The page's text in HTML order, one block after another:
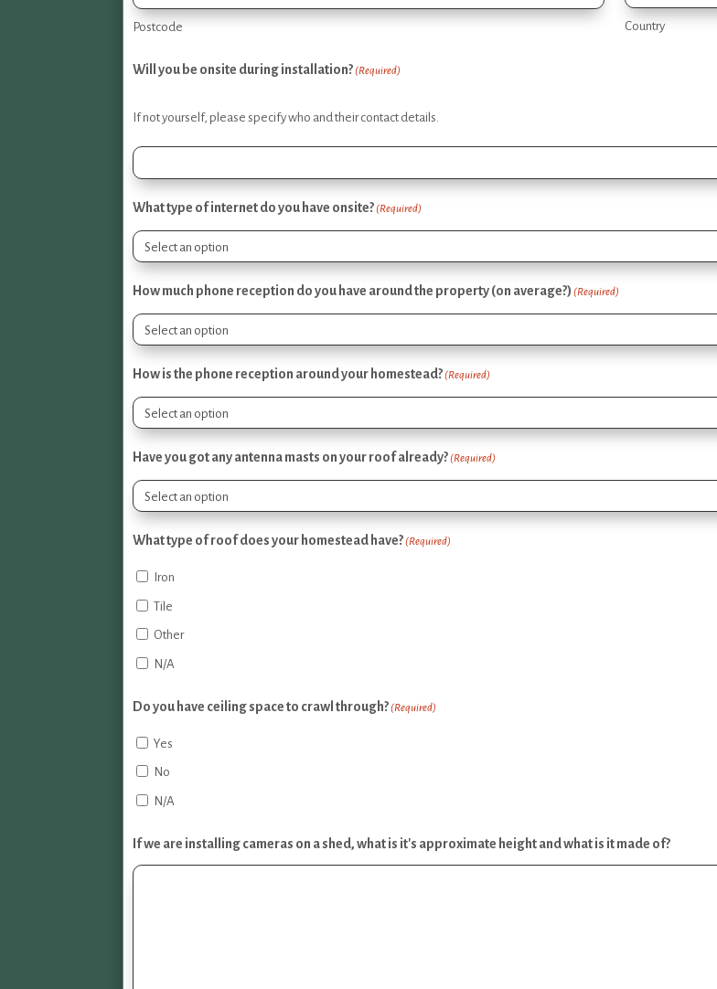
Postcode Country
Will you be onsite during installation?(Required)
If not yourself, please specify who and their contact details.
What type of internet do you have onsite?(Required)
How much phone reception do you have around the property (on average?) (Required)
How is the phone reception around your homestead?(Required)
Have you got any antenna masts on your roof already?(Required)
What type of roof does your homestead have?(Required)
Iron
Tile
Other
N/A
Do you have ceiling space to crawl through?(Required)
Yes
No
N/A
If we are installing cameras on a shed, what is it's approximate height and what is it made of?